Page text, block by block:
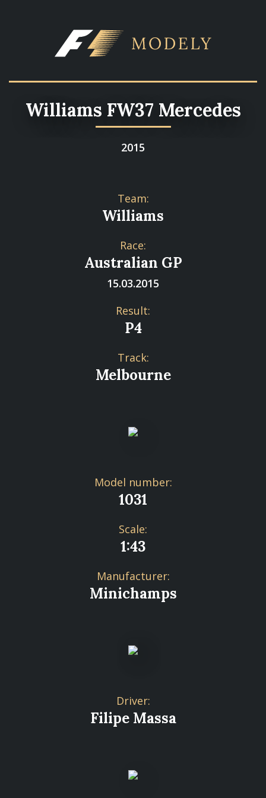
Williams FW37 Mercedes
2015
Team:
Williams
Race:
Australian GP
15.03.2015
Result:
P4
Track:
Melbourne
Model number:
1031
Scale:
1:43
Manufacturer:
Minichamps
Driver:
Filipe Massa